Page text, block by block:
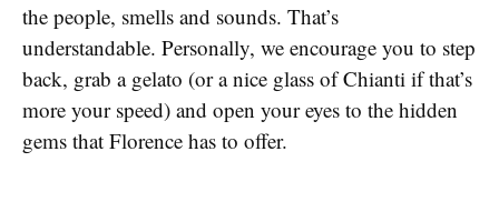
the people, smells and sounds. That’s
understandable. Personally, we encourage you to step
back, grab a gelato (or a nice glass of Chianti if that’s
more your speed) and open your eyes to the hidden
gems that Florence has to offer.